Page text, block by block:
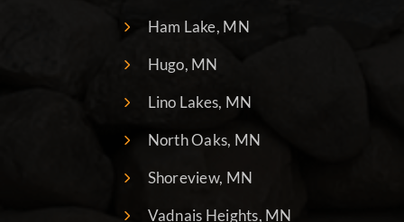
Ham Lake, MN
Hugo, MN
Lino Lakes, MN
North Oaks, MN
Shoreview, MN
Vadnais Heights, MN